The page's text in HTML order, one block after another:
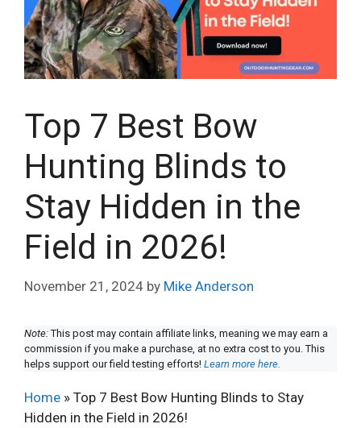
Top 7 Best Bow
Hunting Blinds to
Stay Hidden in the
Field in 2026!
November 21, 2024 by Mike Anderson
Note:This post may contain affiliate links, meaning we may earn a
commission if you make a purchase, at no extra cost to you. This
helps support our field testing efforts! Learn more here.
Home » Top 7 Best Bow Hunting Blinds to Stay
Hidden in the Field in 2026!